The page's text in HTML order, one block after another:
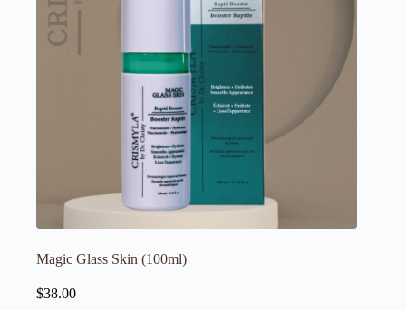
Magic Glass Skin (100ml)
$38.00